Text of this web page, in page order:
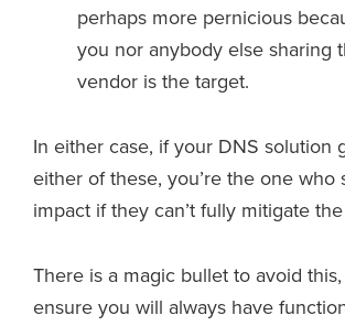
perhaps more pernicious
you nor anybody else sharing
vendor is the target.
In either case, if your DNS solution
either of these, you’re the one who
impact if they can’t fully mitigate
There is a magic bullet to avoid
ensure you will always have